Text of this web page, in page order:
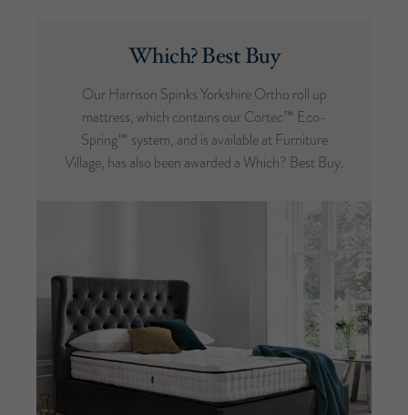
Which? Best Buy
Our Harrison Spinks Yorkshire Ortho roll up
mattress, which contains our Cortec™ Eco-
Spring™ system, and is available at Furniture
Village, has also been awarded a Which? Best Buy.